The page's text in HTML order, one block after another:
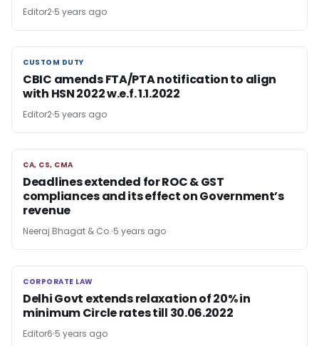
Editor2 5 years ago
CUSTOM DUTY
CUSTOM DUTY
CBIC amends FTA/PTA notification to align
with HSN 2022 w.e.f. 1.1.2022
Editor2 5 years ago
CA, CS, CMA
CA, CS, CMA
Deadlines extended for ROC & GST
compliances and its effect on Government’s
revenue
Neeraj Bhagat & Co. 5 years ago
CORPORATE LAW
CORPORATE LAW
Delhi Govt extends relaxation of 20% in
minimum Circle rates till 30.06.2022
Editor6 5 years ago